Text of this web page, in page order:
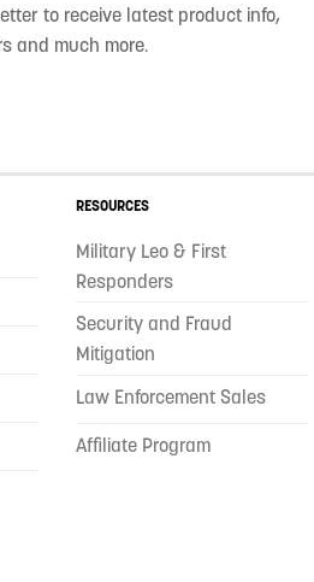
to receive latest product info,
and much more.
RESOURCES
Military Leo & First
Responders
Security and Fraud
Mitigation
Law Enforcement Sales
Affiliate Program